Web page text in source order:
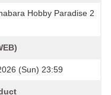
Hobby Paradise 2
(Sun) 23:59